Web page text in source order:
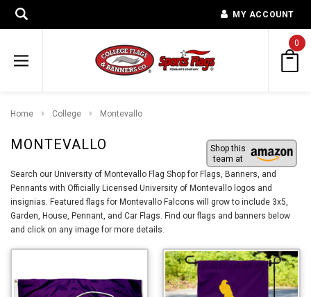
MY ACCOUNT
0
Home College Montevallo
MONTEVALLO
Shop this
team at
Search our University of Montevallo Flag Shop for Flags, Banners, and
Pennants with Officially Licensed University of Montevallo logos and
insignias. Featured flags for Montevallo Falcons will grow to include 3x5,
Garden, House, Pennant, and Car Flags. Find our flags and banners below
and click on any image for more details.